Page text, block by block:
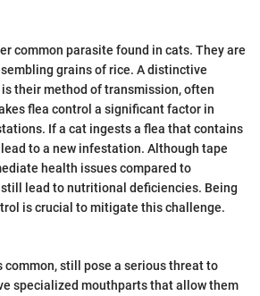
common parasite found in cats. They are
grains of rice. A distinctive
their method of transmission, often
flea control a significant factor in
If a cat ingests a flea that contains
to a new infestation. Although tape
health issues compared to
lead to nutritional deficiencies. Being
is crucial to mitigate this challenge.
common, still pose a serious threat to
specialized mouthparts that allow them